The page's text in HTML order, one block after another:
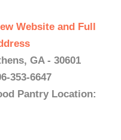
Website and Full
GA - 30601
353-6647
Pantry Location: